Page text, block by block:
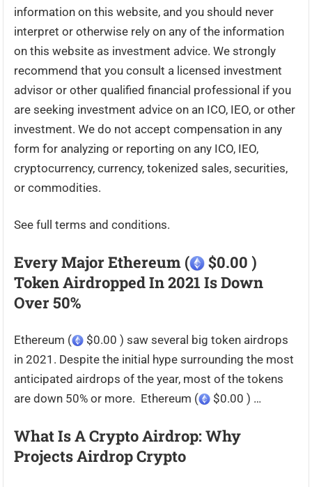
information on this website, and you should never
interpret or otherwise rely on any of the information
on this website as investment advice. We strongly
recommend that you consult a licensed investment
advisor or other qualified financial professional if you
are seeking investment advice on an ICO, IEO, or other
investment. We do not accept compensation in any
form for analyzing or reporting on any ICO, IEO,
cryptocurrency, currency, tokenized sales, securities,
or commodities.
See full terms and conditions.
Every Major Ethereum (
$0.00 )
Token Airdropped In 2021 Is Down
Over 50%
Ethereum (
$0.00 ) saw several big token airdrops
in 2021. Despite the initial hype surrounding the most
anticipated airdrops of the year, most of the tokens
are down 50% or more. Ethereum (
$0.00 ) …
What Is A Crypto Airdrop: Why
Projects Airdrop Crypto